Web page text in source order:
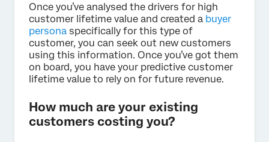
Once you’ve analysed the drivers for high
customer lifetime value and created a buyer
persona specifically for this type of
customer, you can seek out new customers
using this information. Once you’ve got them
on board, you have your predictive customer
lifetime value to rely on for future revenue.
How much are your existing
customers costing you?